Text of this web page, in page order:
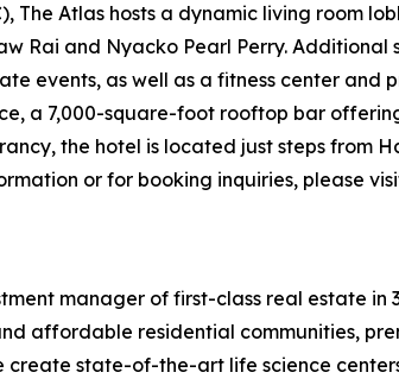
The Atlas hosts a dynamic living room
Rai and Nyacko Pearl Perry. Additional
events, as well as a fitness center and
a 7,000-square-foot rooftop bar
the hotel is located just steps from
or for booking inquiries, please
manager of first-class real estate in
affordable residential communities,
state-of-the-art life science